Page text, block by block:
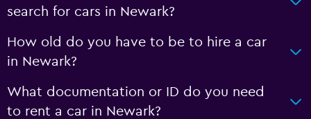
search for cars in Newark?
How old do you have to be to hire a car
in Newark?
What documentation or ID do you need
to rent a car in Newark?